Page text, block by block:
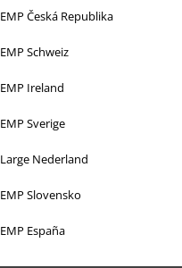
EMP Česká Republika
EMP Schweiz
EMP Ireland
EMP Sverige
Large Nederland
EMP Slovensko
EMP España